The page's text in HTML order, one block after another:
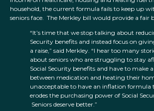
household, the current formula fails to keep up
seniors face. The Merkley bill would provide a fair
“It’s time that we stop talking about
Security benefits and instead focus on
a raise,” said Merkley. “I hear too many
about seniors who are struggling to stay
Social Security benefits and have to make
between medication and heating their
unacceptable to have an inflation formula
erodes the purchasing power of Social
Seniors deserve better.”